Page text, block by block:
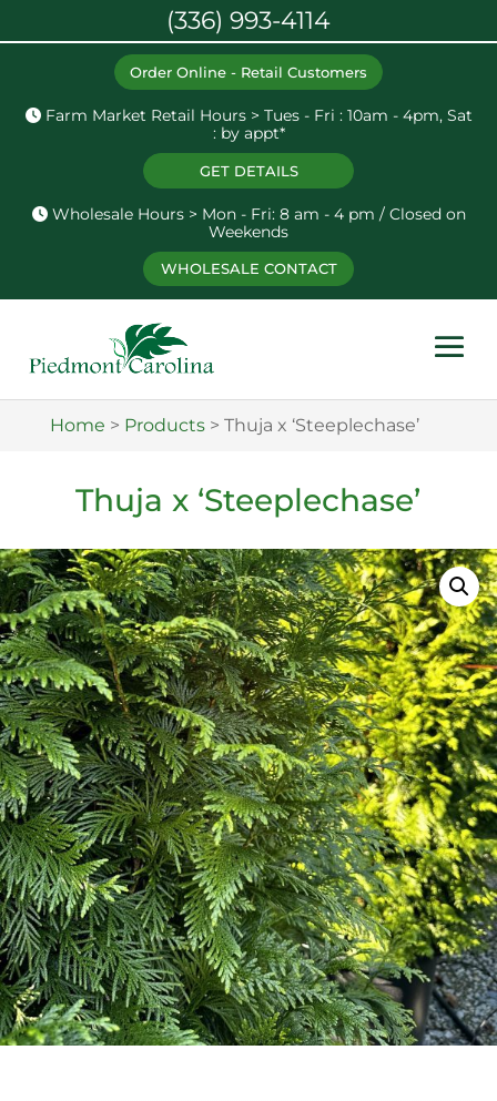
Order Online - Retail Customers
Farm Market Retail Hours > Tues - Fri : 10am - 4pm, Sat
: by appt*
GET DETAILS
Wholesale Hours > Mon - Fri: 8 am - 4 pm / Closed on
Weekends
WHOLESALE CONTACT
Home > Products> Thuja x ‘Steeplechase’
Thuja x ‘Steeplechase’
(336) 993-4114